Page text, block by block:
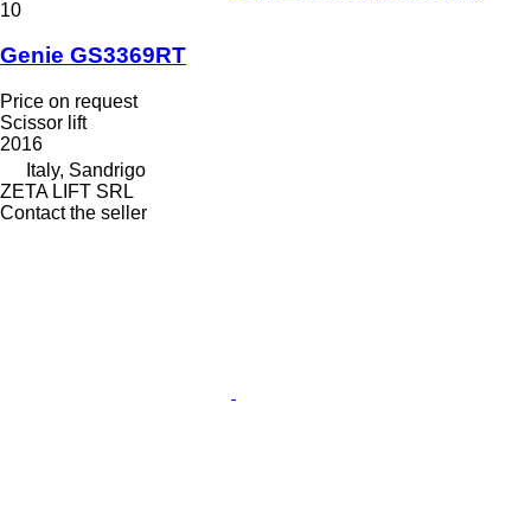
10
Genie GS3369RT
Price on request
Scissor lift
2016
Italy, Sandrigo
ZETA LIFT SRL
Contact the seller